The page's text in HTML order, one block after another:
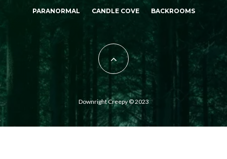
PARANORMAL CANDLE COVE BACKROOMS
Downright Creepy © 2023